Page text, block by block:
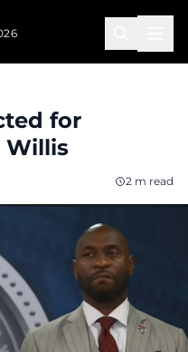
for
Willis
2 m read